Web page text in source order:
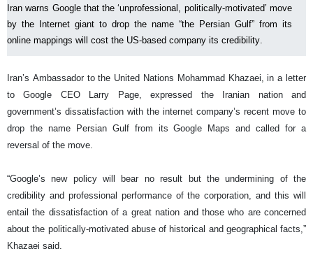
Iran warns Google that the ‘unprofessional, politically-motivated’ move
by the Internet giant to drop the name “the Persian Gulf” from its
online mappings will cost the US-based company its credibility.
Iran’s Ambassador to the United Nations Mohammad Khazaei, in a letter
to Google CEO Larry Page, expressed the Iranian nation and
government’s dissatisfaction with the internet company’s recent move to
drop the name Persian Gulf from its Google Maps and called for a
reversal of the move.
“Google’s new policy will bear no result but the undermining of the
credibility and professional performance of the corporation, and this will
entail the dissatisfaction of a great nation and those who are concerned
about the politically-motivated abuse of historical and geographical facts,”
Khazaei said.